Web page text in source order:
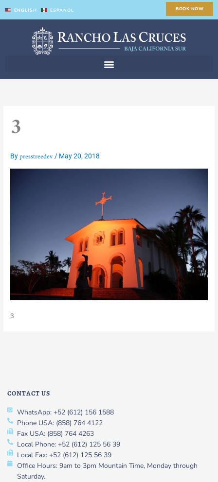
ENGLISH ESPAÑOL BOOK NOW
3
Bypresstreedev/ May 20, 2018
3
CONTACT US
WhatsApp: +52 (612) 156 1588
Phone USA: (858) 764 4122
Fax USA: (858) 764 4263
Local Phone: +52 (612) 125 56 39
Local Fax: +52 (612) 125 56 39
Office Hours: 9am to 3pm Mountain Time, Monday through
Saturday.